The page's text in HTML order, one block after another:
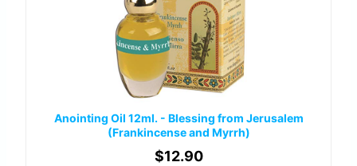
Anointing Oil 12ml. - Blessing from Jerusalem
(Frankincense and Myrrh)
$12.90